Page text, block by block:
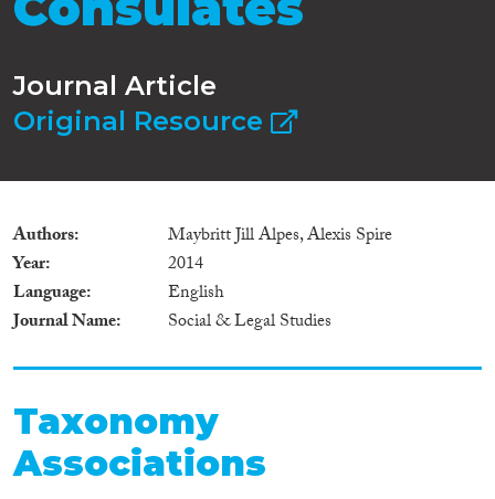
Journal Article
Original Resource
Authors
Maybritt Jill Alpes, Alexis Spire
Year
2014
Language
English
Journal Name
Social & Legal Studies
Taxonomy
Associations